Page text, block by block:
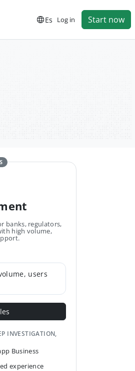
Es Log in Start now
banks, regulators,
high volume,
users
INVESTIGATION,
Business
experience